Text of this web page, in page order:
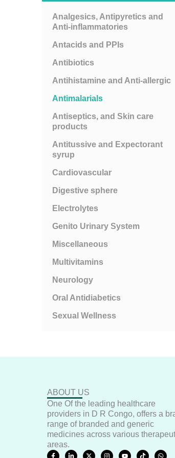
Analgesics, Antipyretics and
Anti-inflammatories
Antacids and PPIs
Antibiotics
Antihistamine and Anti-allergic
Antimalarials
Antiseptics, and Skin care
products
Antitussive and Expectorant
syrup
Cardiovascular
Digestive sphere
Electrolytes
Genito Urinary System
Miscellaneous
Multivitamins
Neurology
Oral Antidiabetics
Sexual Wellness
ABOUT US
One Of the leading healthcare
providers in D R Congo, offers a
range of branded and generic
medicines across various
areas.
F
L
X
I
Y
T
W